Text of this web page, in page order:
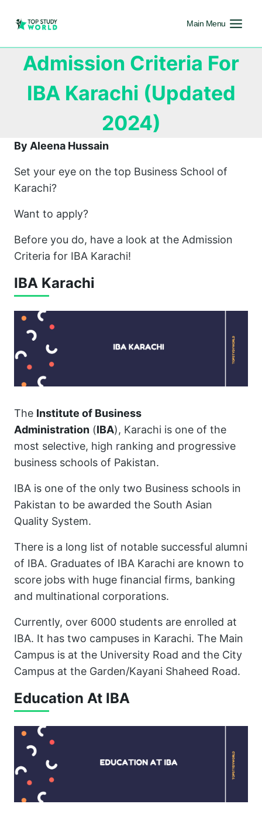
Main Menu
Admission Criteria For
IBA Karachi (Updated
2024)
By Aleena Hussain
Set your eye on the top Business School of
Karachi?
Want to apply?
Before you do, have a look at the Admission
Criteria for IBA Karachi!
IBA Karachi
The Institute of Business
Administration (IBA), Karachi is one of the
most selective, high ranking and progressive
business schools of Pakistan.
IBA is one of the only two Business schools in
Pakistan to be awarded the South Asian
Quality System.
There is a long list of notable successful alumni
of IBA. Graduates of IBA Karachi are known to
score jobs with huge financial firms, banking
and multinational corporations.
Currently, over 6000 students are enrolled at
IBA. It has two campuses in Karachi. The Main
Campus is at the University Road and the City
Campus at the Garden/Kayani Shaheed Road.
Education At IBA